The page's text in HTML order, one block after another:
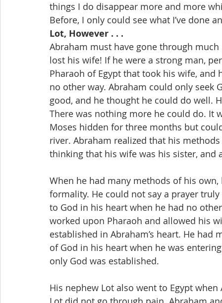
things I do disappear more and more
Before, I only could see what I’ve done
Lot, However . . .
Abraham must have gone through
lost his wife! If he were a strong man,
Pharaoh of Egypt that took his wife,
no other way. Abraham could only
good, and he thought he could do well.
There was nothing more he could do. It
Moses hidden for three months but
river. Abraham realized that his
thinking that his wife was his sister, and
When he had many methods of his
formality. He could not say a prayer
to God in his heart when he had no
worked upon Pharaoh and allowed his
established in Abraham’s heart. He
of God in his heart when he was
only God was established.
His nephew Lot also went to Egypt